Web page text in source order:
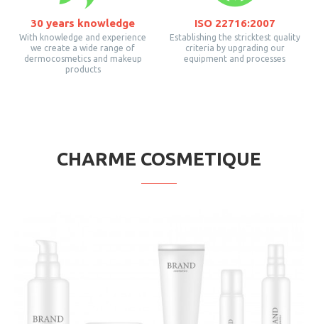
30 years knowledge
With knowledge and experience
we create a wide range of
dermocosmetics and makeup
products
ISO 22716:2007
Establishing the stricktest quality
criteria by upgrading our
equipment and processes
CHARME COSMETIQUE